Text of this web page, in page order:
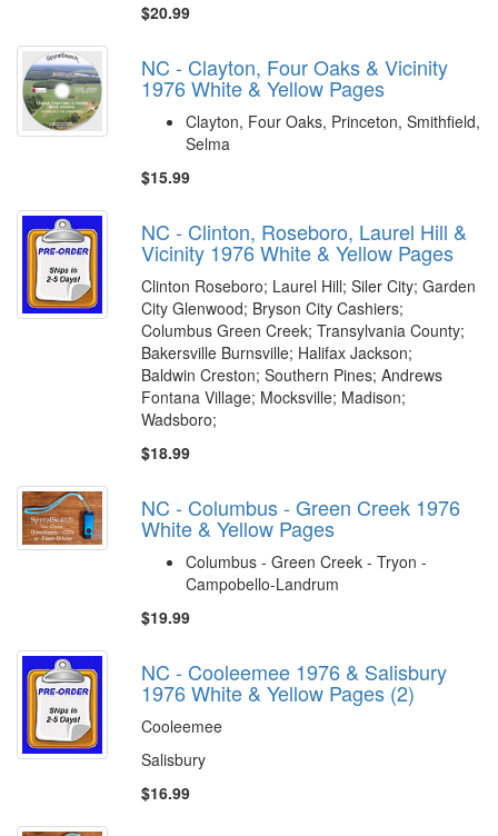
$20.99
NC - Clayton, Four Oaks & Vicinity
1976 White & Yellow Pages
Clayton, Four Oaks, Princeton, Smithfield,
Selma
$15.99
NC - Clinton, Roseboro, Laurel Hill &
Vicinity 1976 White & Yellow Pages
Clinton Roseboro; Laurel Hill; Siler City; Garden
City Glenwood; Bryson City Cashiers;
Columbus Green Creek; Transylvania County;
Bakersville Burnsville; Halifax Jackson;
Baldwin Creston; Southern Pines; Andrews
Fontana Village; Mocksville; Madison;
Wadsboro;
$18.99
NC - Columbus - Green Creek 1976
White & Yellow Pages
Columbus - Green Creek - Tryon -
Campobello-Landrum
$19.99
NC - Cooleemee 1976 & Salisbury
1976 White & Yellow Pages (2)
Cooleemee
Salisbury
$16.99